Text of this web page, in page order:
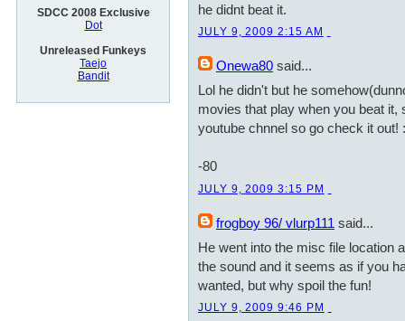
SDCC 2008 Exclusive
Dot
Unreleased Funkeys
Taejo
Bandit
he didnt beat it.
JULY 9, 2009 2:15 AM
Onewa80 said...
Lol he didn't but he
movies that play when you beat it,
youtube chnnel so go check it
-80
JULY 9, 2009 3:15 PM
frogboy 96/ vlurp111 said...
He went into the misc file location
the sound and it seems as if you
wanted, but why spoil the fun!
JULY 9, 2009 9:46 PM